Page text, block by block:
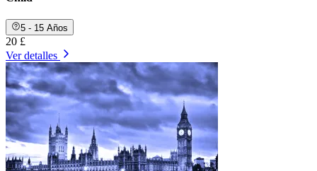
5 - 15 Años
20 £
Ver detalles